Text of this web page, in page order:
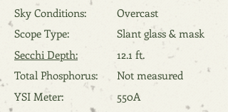
Sky Conditions:
Overcast
Scope Type:
Slant glass & mask
Secchi Depth:
12.1 ft.
Total Phosphorus:
Not measured
YSI Meter:
550A